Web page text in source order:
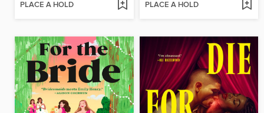
PLACE A HOLD PLACE A HOLD